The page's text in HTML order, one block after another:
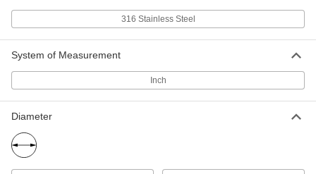
316 Stainless Steel
System of Measurement
Inch
Diameter